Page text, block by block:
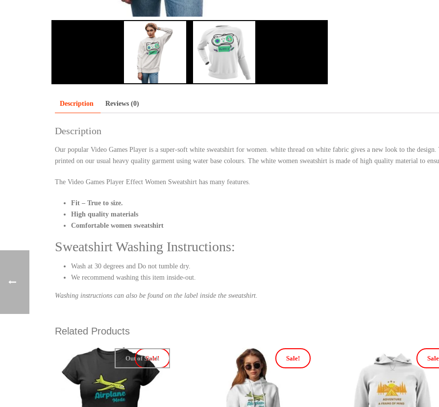
Description Reviews (0)
Description
Our popular Video Games Player is a super-soft white sweatshirt for women. white thread on white fabric gives a new look to the design.
printed on our usual heavy quality garment using water base colours. The white women sweatshirt is made of high quality material to
The Video Games Player Effect Women Sweatshirt has many features.
Fit – True to size.
High quality materials
Comfortable women sweatshirt
Sweatshirt Washing Instructions:
Wash at 30 degrees and Do not tumble dry.
We recommend washing this item inside-out.
Washing instructions can also be found on the label inside the sweatshirt.
Related Products
Sale!
Out of Stock Sale!